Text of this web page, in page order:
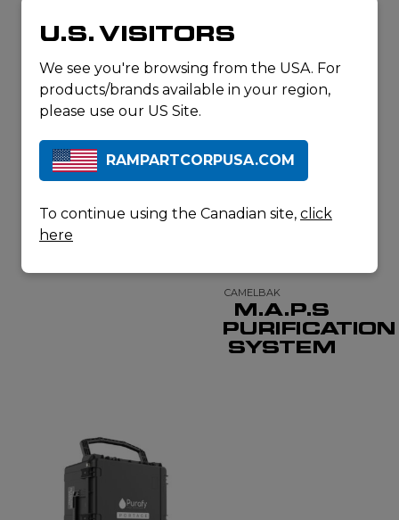
RELATED
PRODUCTS
MSR
GRAVITY
PURIFIER
CAMELBAK
M.A.P.S
PURIFICATION
SYSTEM
U.S. VISITORS
We see you're browsing from the USA. For
products/brands available in your region,
please use our US Site.
RAMPARTCORPUSA.COM
To continue using the Canadian site, click
here